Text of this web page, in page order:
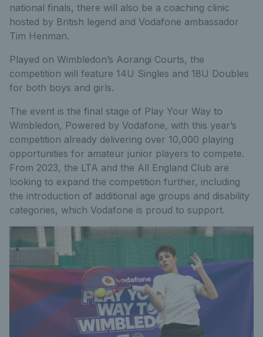
national finals, there will also be a coaching clinic
hosted by British legend and Vodafone ambassador
Tim Henman.
Played on Wimbledon’s Aorangi Courts, the
competition will feature 14U Singles and 18U Doubles
for both boys and girls.
The event is the final stage of Play Your Way to
Wimbledon, Powered by Vodafone, with this year’s
competition already delivering over 10,000 playing
opportunities for amateur junior players to compete.
From 2023, the LTA and the All England Club are
looking to expand the competition further, including
the introduction of additional age groups and disability
categories, which Vodafone is proud to support.